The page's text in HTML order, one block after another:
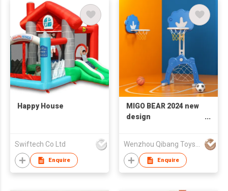
Happy House
Swiftech Co Ltd
Enquire
MIGO BEAR 2024 new
design
rack, football goal,
golf function
Enquire